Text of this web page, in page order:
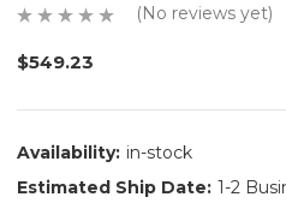
(No reviews yet)
$549.23
Availability: in-stock
Estimated Ship Date: 1-2